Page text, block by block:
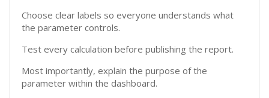
Choose clear labels so everyone understands what
the parameter controls.
Test every calculation before publishing the report.
Most importantly, explain the purpose of the
parameter within the dashboard.